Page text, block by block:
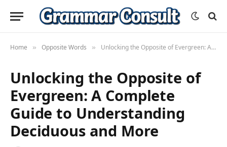
Home » Opposite Words » Unlocking the Opposite of Evergreen: A Complete Guide to Understanding Deciduous and More
Unlocking the Opposite of
Evergreen: A Complete
Guide to Understanding
Deciduous and More